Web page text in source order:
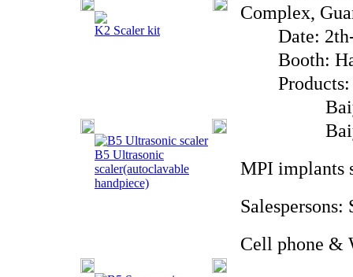
K2 Scaler kit
B5 Ultrasonic
scaler(autoclavable
handpiece)
Complex,
Date: 2th-
Booth:
Products:
Baiyu
Baiyu
MPI implants
Salespersons:
Cell phone &